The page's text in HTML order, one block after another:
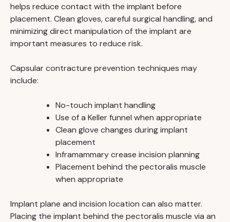
helps reduce contact with the implant before
placement. Clean gloves, careful surgical handling, and
minimizing direct manipulation of the implant are
important measures to reduce risk.
Capsular contracture prevention techniques may
include:
No-touch implant handling
Use of a Keller funnel when appropriate
Clean glove changes during implant
placement
Inframammary crease incision planning
Placement behind the pectoralis muscle
when appropriate
Implant plane and incision location can also matter.
Placing the implant behind the pectoralis muscle via an